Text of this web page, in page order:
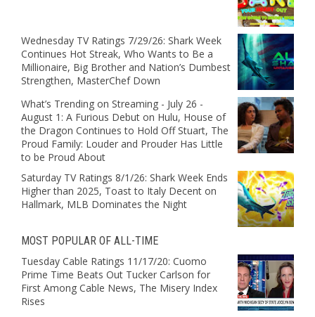
Wednesday TV Ratings 7/29/26: Shark Week
Continues Hot Streak, Who Wants to Be a
Millionaire, Big Brother and Nation’s Dumbest
Strengthen, MasterChef Down
What’s Trending on Streaming - July 26 -
August 1: A Furious Debut on Hulu, House of
the Dragon Continues to Hold Off Stuart, The
Proud Family: Louder and Prouder Has Little
to be Proud About
Saturday TV Ratings 8/1/26: Shark Week Ends
Higher than 2025, Toast to Italy Decent on
Hallmark, MLB Dominates the Night
MOST POPULAR OF ALL-TIME
Tuesday Cable Ratings 11/17/20: Cuomo
Prime Time Beats Out Tucker Carlson for
First Among Cable News, The Misery Index
Rises